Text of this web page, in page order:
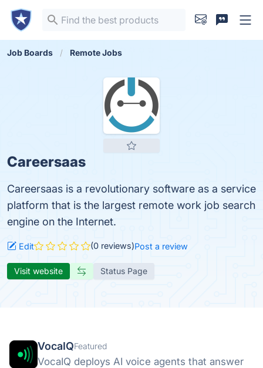
Job Boards Remote Jobs
Careersaas
Careersaas is a revolutionary software as a service
platform that is the largest remote work job search
engine on the Internet.
Edit (0 reviews)Post a review
Visit website Status Page
VocaIQFeatured
VocaIQ deploys AI voice agents that answer